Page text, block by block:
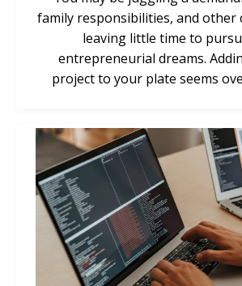
family responsibilities, and other
leaving little time to
entrepreneurial dreams.
project to your plate seems